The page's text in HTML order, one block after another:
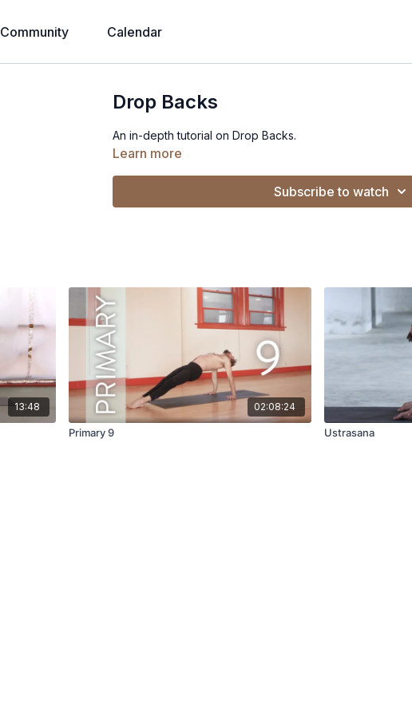
Community Calendar
Drop Backs
An in-depth tutorial on Drop Backs.
Learn more
Subscribe to watch
13:48 02:08:24
Primary 9 Ustrasana